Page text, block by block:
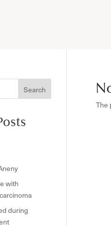
The
Search
with
during